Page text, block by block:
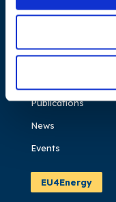
What we do
Publications
News
Events
EU4Energy